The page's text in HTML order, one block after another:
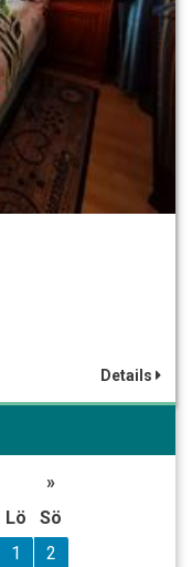
Details
»
Lö
Sö
1
2